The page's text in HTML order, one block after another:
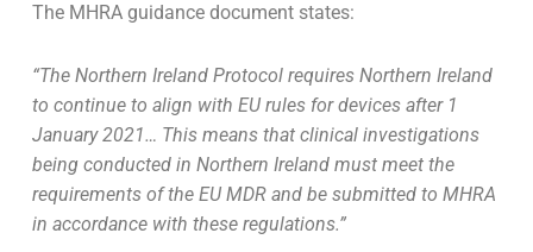
The MHRA guidance document states:
“The Northern Ireland Protocol requires Northern Ireland
to continue to align with EU rules for devices after 1
January 2021… This means that clinical investigations
being conducted in Northern Ireland must meet the
requirements of the EU MDR and be submitted to MHRA
in accordance with these regulations.”